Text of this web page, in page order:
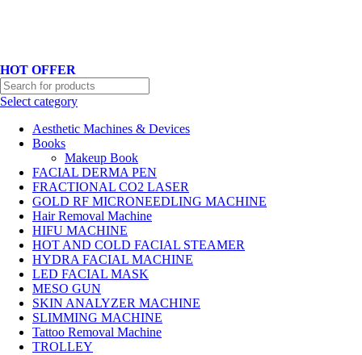
HOT OFFER
Select category
Aesthetic Machines & Devices
Books
Makeup Book
FACIAL DERMA PEN
FRACTIONAL CO2 LASER
GOLD RF MICRONEEDLING MACHINE
Hair Removal Machine
HIFU MACHINE
HOT AND COLD FACIAL STEAMER
HYDRA FACIAL MACHINE
LED FACIAL MASK
MESO GUN
SKIN ANALYZER MACHINE
SLIMMING MACHINE
Tattoo Removal Machine
TROLLEY